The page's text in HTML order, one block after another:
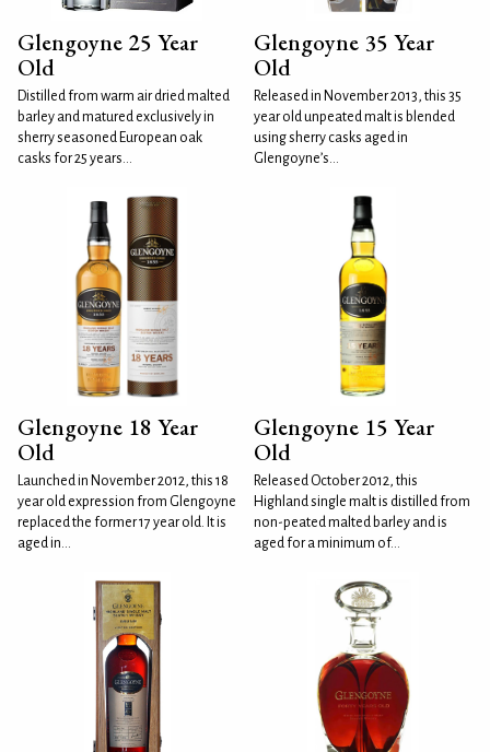
Glengoyne 25 Year
Old
Distilled from warm air dried malted
barley and matured exclusively in
sherry seasoned European oak
casks for 25 years...
Glengoyne 35 Year
Old
Released in November 2013, this 35
year old unpeated malt is blended
using sherry casks aged in
Glengoyne’s...
Glengoyne 18 Year
Old
Launched in November 2012, this 18
year old expression from Glengoyne
replaced the former 17 year old. It is
aged in...
Glengoyne 15 Year
Old
Released October 2012, this
Highland single malt is distilled from
non-peated malted barley and is
aged for a minimum of...